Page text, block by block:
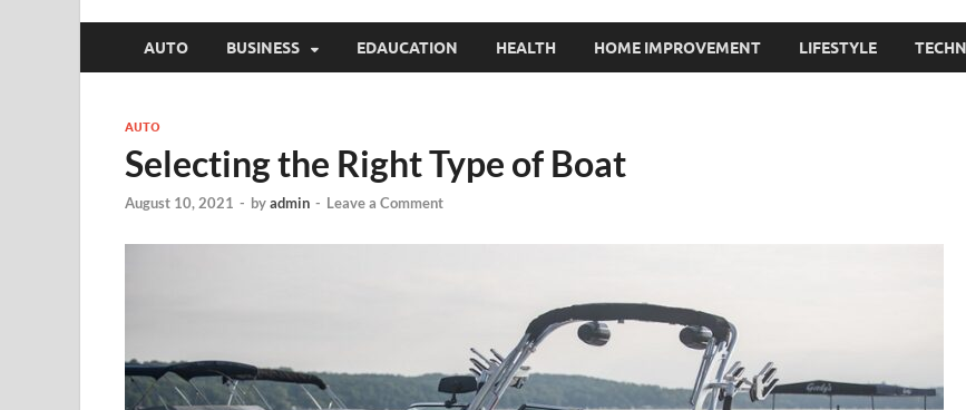
AUTO BUSINESS EDAUCATION HEALTH HOME IMPROVEMENT LIFESTYLE
AUTO
Selecting the Right Type of Boat
August 10, 2021 - byadmin - Leave a Comment